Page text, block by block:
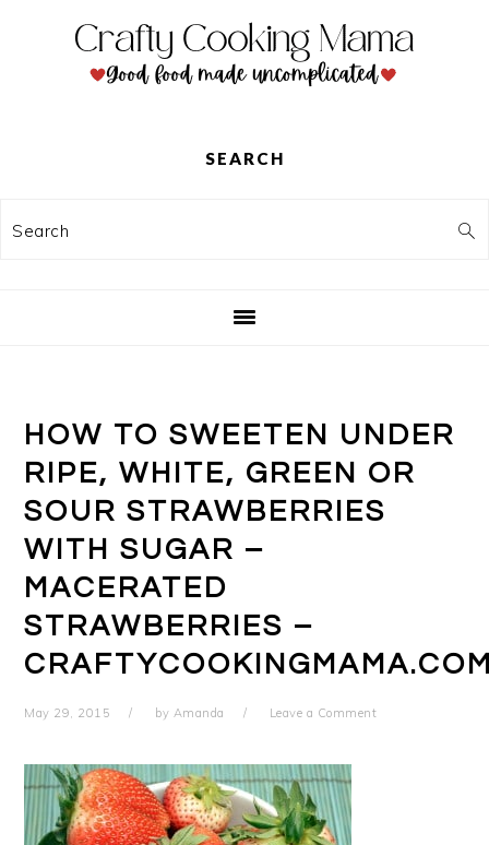
SEARCH
Search
HOW TO SWEETEN UNDER
RIPE, WHITE, GREEN OR
SOUR STRAWBERRIES
WITH SUGAR –
MACERATED
STRAWBERRIES –
May 29, 2015 by Amanda Leave a Comment